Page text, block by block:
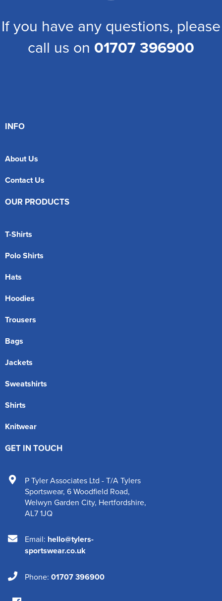
If you have any questions, please
call us on 01707 396900
INFO
About Us
Contact Us
OUR PRODUCTS
T-Shirts
Polo Shirts
Hats
Hoodies
Trousers
Bags
Jackets
Sweatshirts
Shirts
Knitwear
GET IN TOUCH
P Tyler Associates Ltd - T/A Tylers
Sportswear, 6 Woodfield Road,
Welwyn Garden City, Hertfordshire,
AL7 1JQ
Email: hello@tylers-
sportswear.co.uk
Phone: 01707 396900